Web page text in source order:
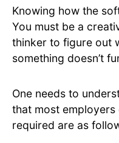
Knowing how the
You must be a
thinker to figure out
something doesn’t
One needs to
that most
required are as